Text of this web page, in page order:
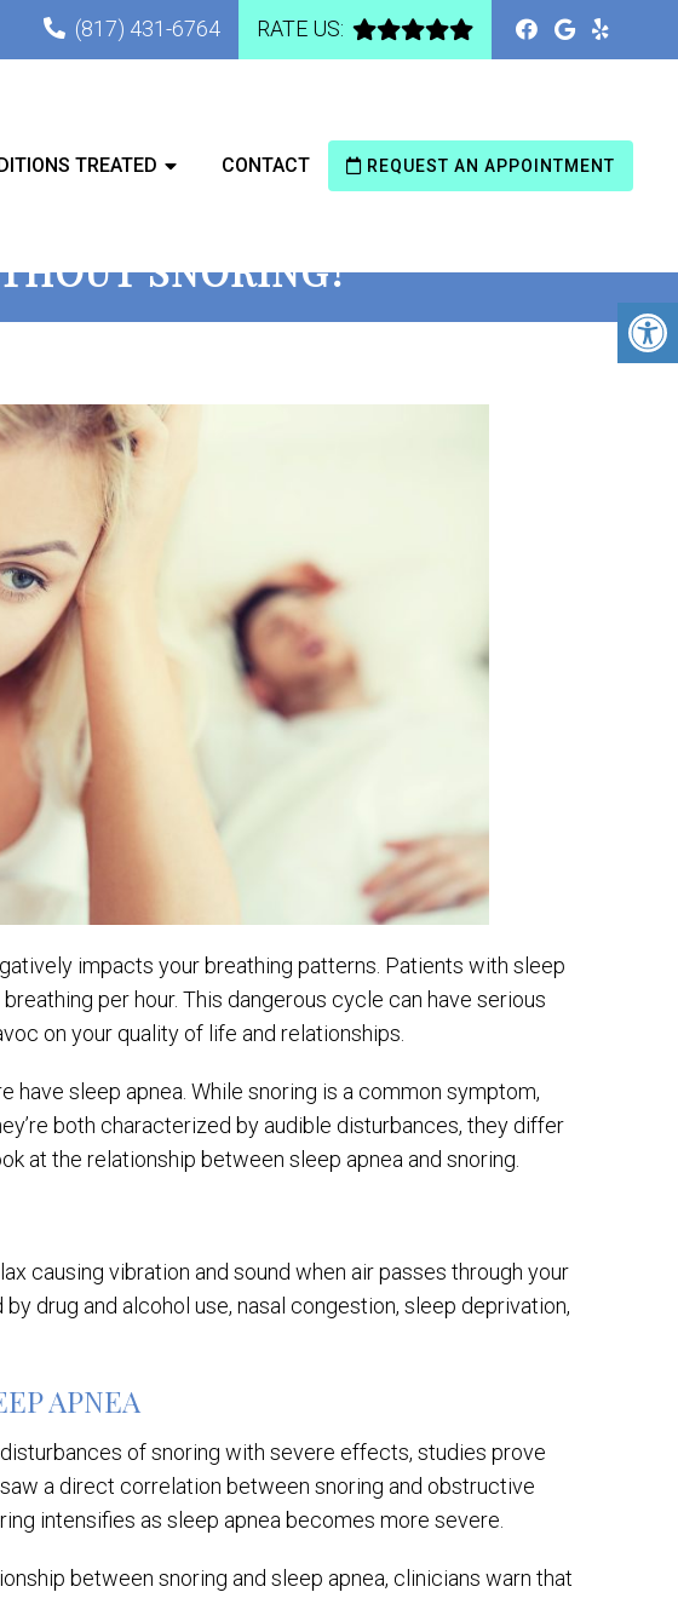
(817) 431-6764 RATE US:
TREATED CONTACT REQUEST AN APPOINTMENT
SNORING?
impacts your breathing patterns. Patients with sleep
per hour. This dangerous cycle can have serious
on your quality of life and relationships.
have sleep apnea. While snoring is a common symptom,
both characterized by audible disturbances, they differ
at the relationship between sleep apnea and snoring.
causing vibration and sound when air passes through your
drug and alcohol use, nasal congestion, sleep deprivation,
APNEA
of snoring with severe effects, studies prove
a direct correlation between snoring and obstructive
intensifies as sleep apnea becomes more severe.
between snoring and sleep apnea, clinicians warn that